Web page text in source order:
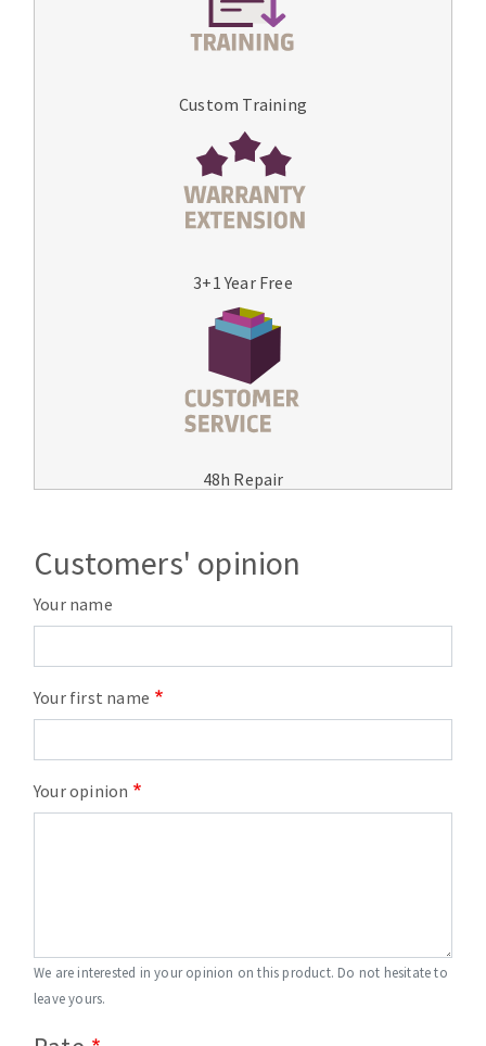
Custom Training
3+1 Year Free
48h Repair
Customers' opinion
Your name
Your first name
Your opinion
We are interested in your opinion on this product. Do not hesitate to
leave yours.